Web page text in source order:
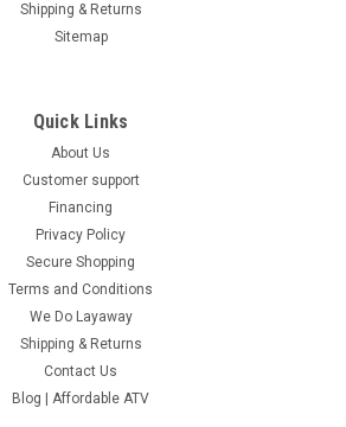
Shipping & Returns
Sitemap
Quick Links
About Us
Customer support
Financing
Privacy Policy
Secure Shopping
Terms and Conditions
We Do Layaway
Shipping & Returns
Contact Us
Blog | Affordable ATV